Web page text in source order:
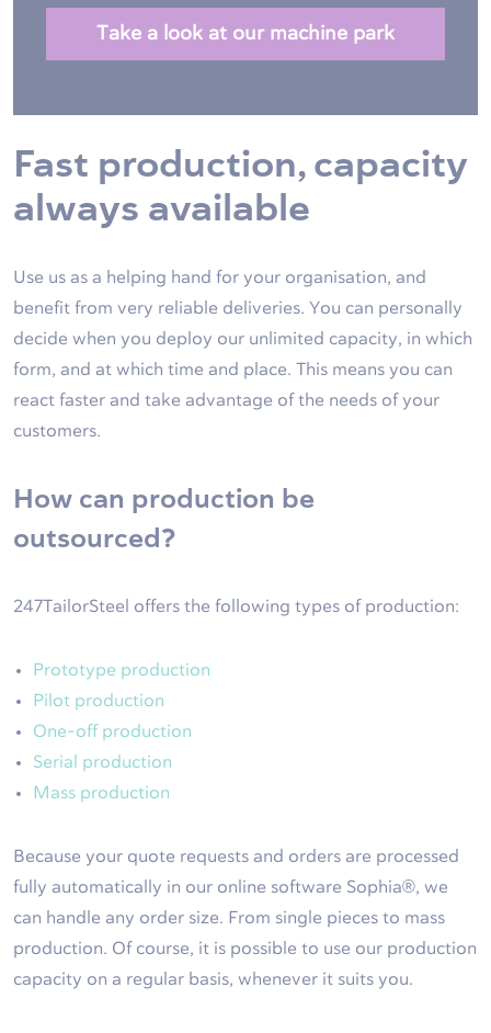
Take a look at our machine park
Fast production, capacity
always available
Use us as a helping hand for your organisation, and
benefit from very reliable deliveries. You can personally
decide when you deploy our unlimited capacity, in which
form, and at which time and place. This means you can
react faster and take advantage of the needs of your
customers.
How can production be
outsourced?
247TailorSteel offers the following types of production:
Prototype production
Pilot production
One-off production
Serial production
Mass production
Because your quote requests and orders are processed
fully automatically in our online software Sophia®, we
can handle any order size. From single pieces to mass
production. Of course, it is possible to use our production
capacity on a regular basis, whenever it suits you.